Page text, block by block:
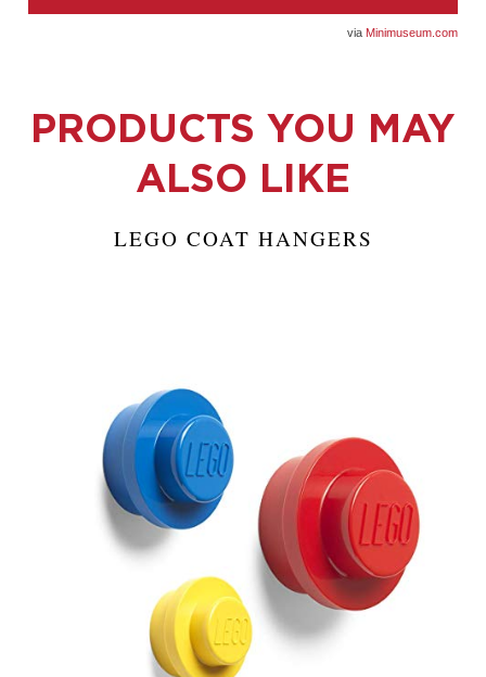
Minimuseum.com
PRODUCTS YOU MAY
ALSO LIKE
LEGO COAT HANGERS